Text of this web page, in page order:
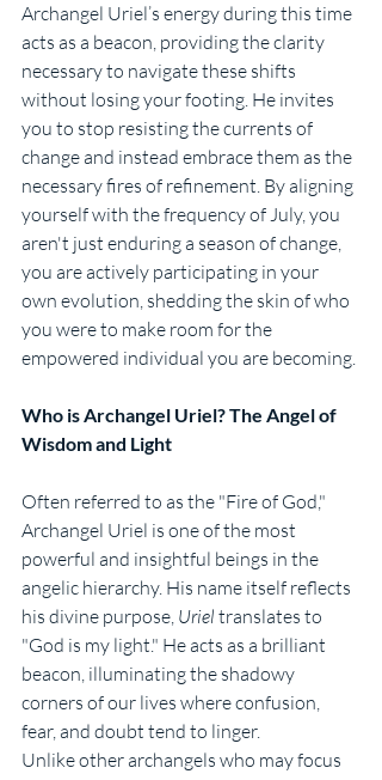
Archangel Uriel’s energy during this time
acts as a beacon, providing the clarity
necessary to navigate these shifts
without losing your footing. He invites
you to stop resisting the currents of
change and instead embrace them as the
necessary fires of refinement. By aligning
yourself with the frequency of July, you
aren't just enduring a season of change,
you are actively participating in your
own evolution, shedding the skin of who
you were to make room for the
empowered individual you are becoming.
Who is Archangel Uriel? The Angel of
Wisdom and Light
Often referred to as the "Fire of God,"
Archangel Uriel is one of the most
powerful and insightful beings in the
angelic hierarchy. His name itself reflects
his divine purpose, Uriel translates to
"God is my light." He acts as a brilliant
beacon, illuminating the shadowy
corners of our lives where confusion,
fear, and doubt tend to linger.
Unlike other archangels who may focus